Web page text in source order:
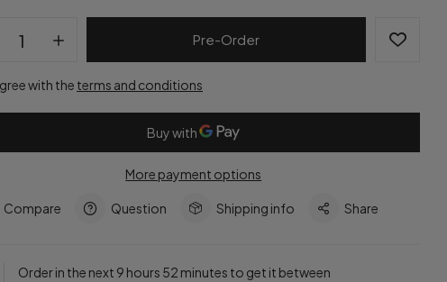
Pre-Order
with the terms and conditions
More payment options
Compare Question Shipping info Share
Order in the next 9 hours 52 minutes to get it between